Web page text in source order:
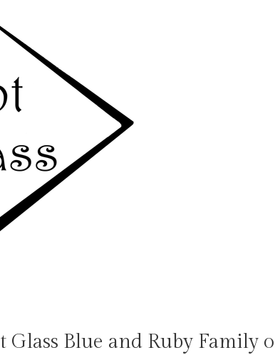
Glass Blue and Ruby Family